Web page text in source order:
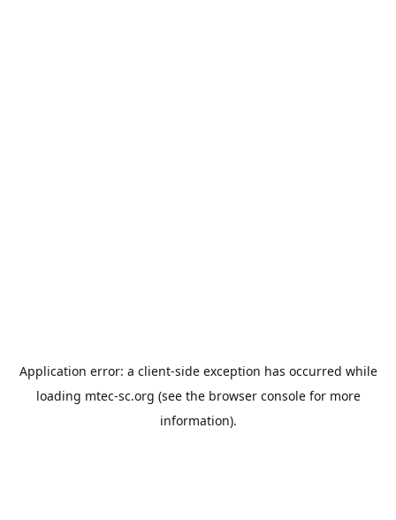
Application error: a client-side exception has occurred while
loading mtec-sc.org (see the browser consolefor more
information).